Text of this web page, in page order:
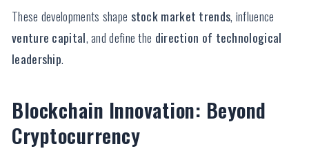
These developments shape stock market trends, influence
venture capital, and define the direction of technological
leadership.
Blockchain Innovation: Beyond
Cryptocurrency